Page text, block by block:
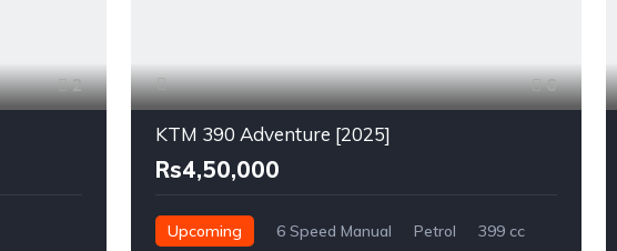
2 6
KTM 390 Adventure [2025]
Rs4,50,000
Upcoming 6 Speed Manual Petrol 399 cc